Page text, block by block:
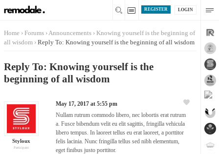
LOGIN
REGISTER
Home › Forums ›Announcements › Knowing yourself is the beginning of
all wisdom › Reply To: Knowing yourself is the beginning of all wisdom
Reply To: Knowing yourself is the
beginning of all wisdom
Styloux
Participant
May 17, 2017 at 5:55 pm
Nullam rutrum commodo libero, nec lobortis erat rutrum
a. Fusce bibendum velit eu elit sagittis, fringilla vehicula
libero tempus. In laoreet tellus eu erat laoreet, a porttitor
felis lacinia. Nunc fringilla tellus sed nibh elementum,
eget finibus justo porttitor.